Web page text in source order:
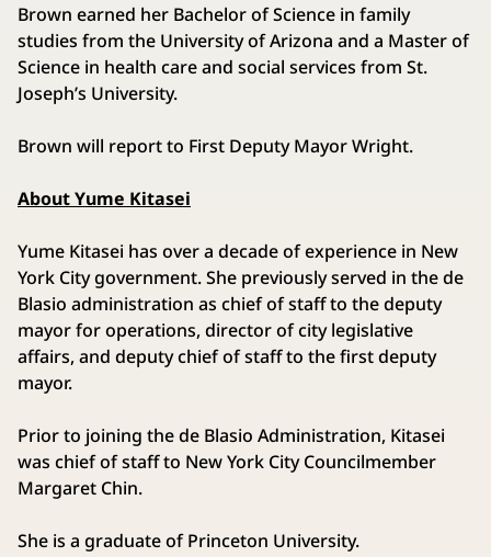
Brown earned her Bachelor of Science in family
studies from the University of Arizona and a Master of
Science in health care and social services from St.
Joseph’s University.
Brown will report to First Deputy Mayor Wright.
About Yume Kitasei
Yume Kitasei has over a decade of experience in New
York City government. She previously served in the de
Blasio administration as chief of staff to the deputy
mayor for operations, director of city legislative
affairs, and deputy chief of staff to the first deputy
mayor.
Prior to joining the de Blasio Administration, Kitasei
was chief of staff to New York City Councilmember
Margaret Chin.
She is a graduate of Princeton University.